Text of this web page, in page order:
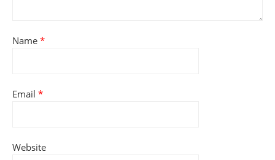
Name *
Email *
Website